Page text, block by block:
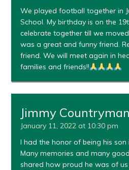
We played football together in
School. My birthday is on the
celebrate together till we
was a great and funny friend.
friend. We will meet again in
families and friends!!
Jimmy
January 11, 2022 at 10:30 pm
I had the honor of being his
Many memories and many
shared how proud he was of